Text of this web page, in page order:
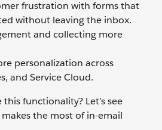
frustration with forms that
without leaving the inbox.
and collecting more
personalization across
and Service Cloud.
functionality? Let’s see
the most of in-email